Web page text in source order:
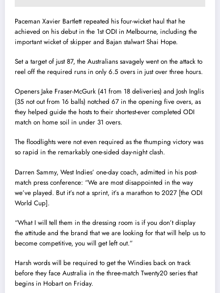
Paceman Xavier Bartlett repeated his four-wicket haul that he
achieved on his debut in the 1st ODI in Melbourne, including the
important wicket of skipper and Bajan stalwart Shai Hope.
Set a target of just 87, the Australians savagely went on the attack to
reel off the required runs in only 6.5 overs in just over three hours.
Openers Jake Fraser-McGurk (41 from 18 deliveries) and Josh Inglis
(35 not out from 16 balls) notched 67 in the opening five overs, as
they helped guide the hosts to their shortest-ever completed ODI
match on home soil in under 31 overs.
The floodlights were not even required as the thumping victory was
so rapid in the remarkably one-sided day-night clash.
Darren Sammy, West Indies’ one-day coach, admitted in his post-
match press conference: “We are most disappointed in the way
we’ve played. But it’s not a sprint, it’s a marathon to 2027 [the ODI
World Cup].
“What I will tell them in the dressing room is if you don’t display
the attitude and the brand that we are looking for that will help us to
become competitive, you will get left out.”
Harsh words will be required to get the Windies back on track
before they face Australia in the three-match Twenty20 series that
begins in Hobart on Friday.